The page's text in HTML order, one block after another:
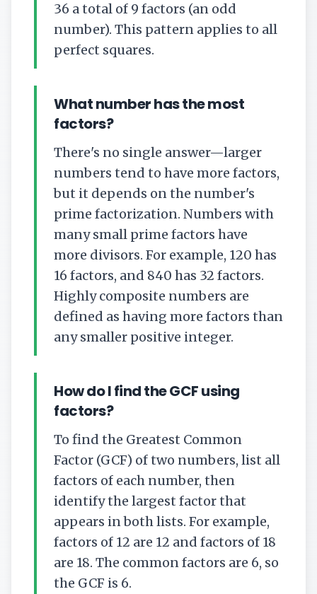
36 a total of 9 factors (an odd
number). This pattern applies to all
perfect squares.
What number has the most
factors?
There's no single answer—larger
numbers tend to have more factors,
but it depends on the number's
prime factorization. Numbers with
many small prime factors have
more divisors. For example, 120 has
16 factors, and 840 has 32 factors.
Highly composite numbers are
defined as having more factors than
any smaller positive integer.
How do I find the GCF using
factors?
To find the Greatest Common
Factor (GCF) of two numbers, list all
factors of each number, then
identify the largest factor that
appears in both lists. For example,
factors of 12 are 12 and factors of 18
are 18. The common factors are 6, so
the GCF is 6.